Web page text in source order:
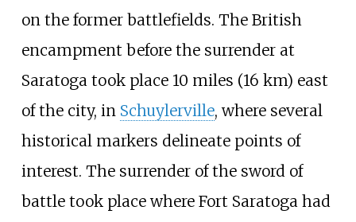
on the former battlefields. The British
encampment before the surrender at
Saratoga took place 10 miles (16 km) east
of the city, in Schuylerville, where several
historical markers delineate points of
interest. The surrender of the sword of
battle took place where Fort Saratoga had